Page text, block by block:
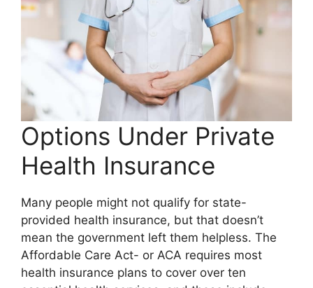
Options Under Private
Health Insurance
Many people might not qualify for state-
provided health insurance, but that doesn’t
mean the government left them helpless. The
Affordable Care Act- or ACA requires most
health insurance plans to cover over ten